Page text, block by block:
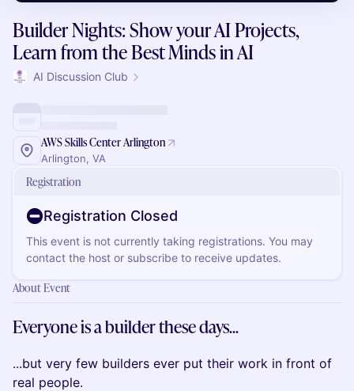
Builder Nights: Show your AI Projects,
Learn from the Best Minds in AI
AI Discussion Club
AWS Skills Center Arlington
Arlington, VA
Registration
Registration Closed
This event is not currently taking registrations. You may
contact the host or subscribe to receive updates.
About Event
Everyone is a builder these days...
...but very few builders ever put their work in front of
real people.